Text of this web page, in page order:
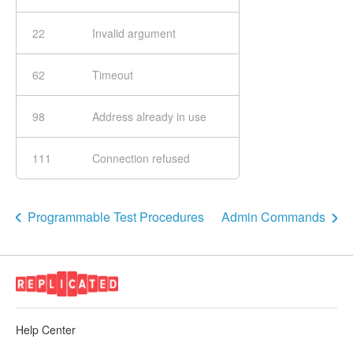
22 Invalid argument
62 Timeout
98 Address already in use
111 Connection refused
Programmable Test Procedures Admin Commands
Help Center